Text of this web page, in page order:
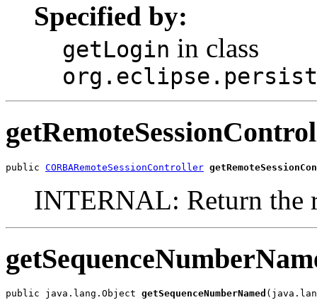
Specified by:
getLogin in class
public CORBARemoteSessionController
INTERNAL: Return the
public java.lang.Object getSequenceNumberNamed